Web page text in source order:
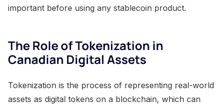
important before using any stablecoin product.
The Role of Tokenization in
Canadian Digital Assets
Tokenization is the process of representing real-world
assets as digital tokens on a blockchain, which can